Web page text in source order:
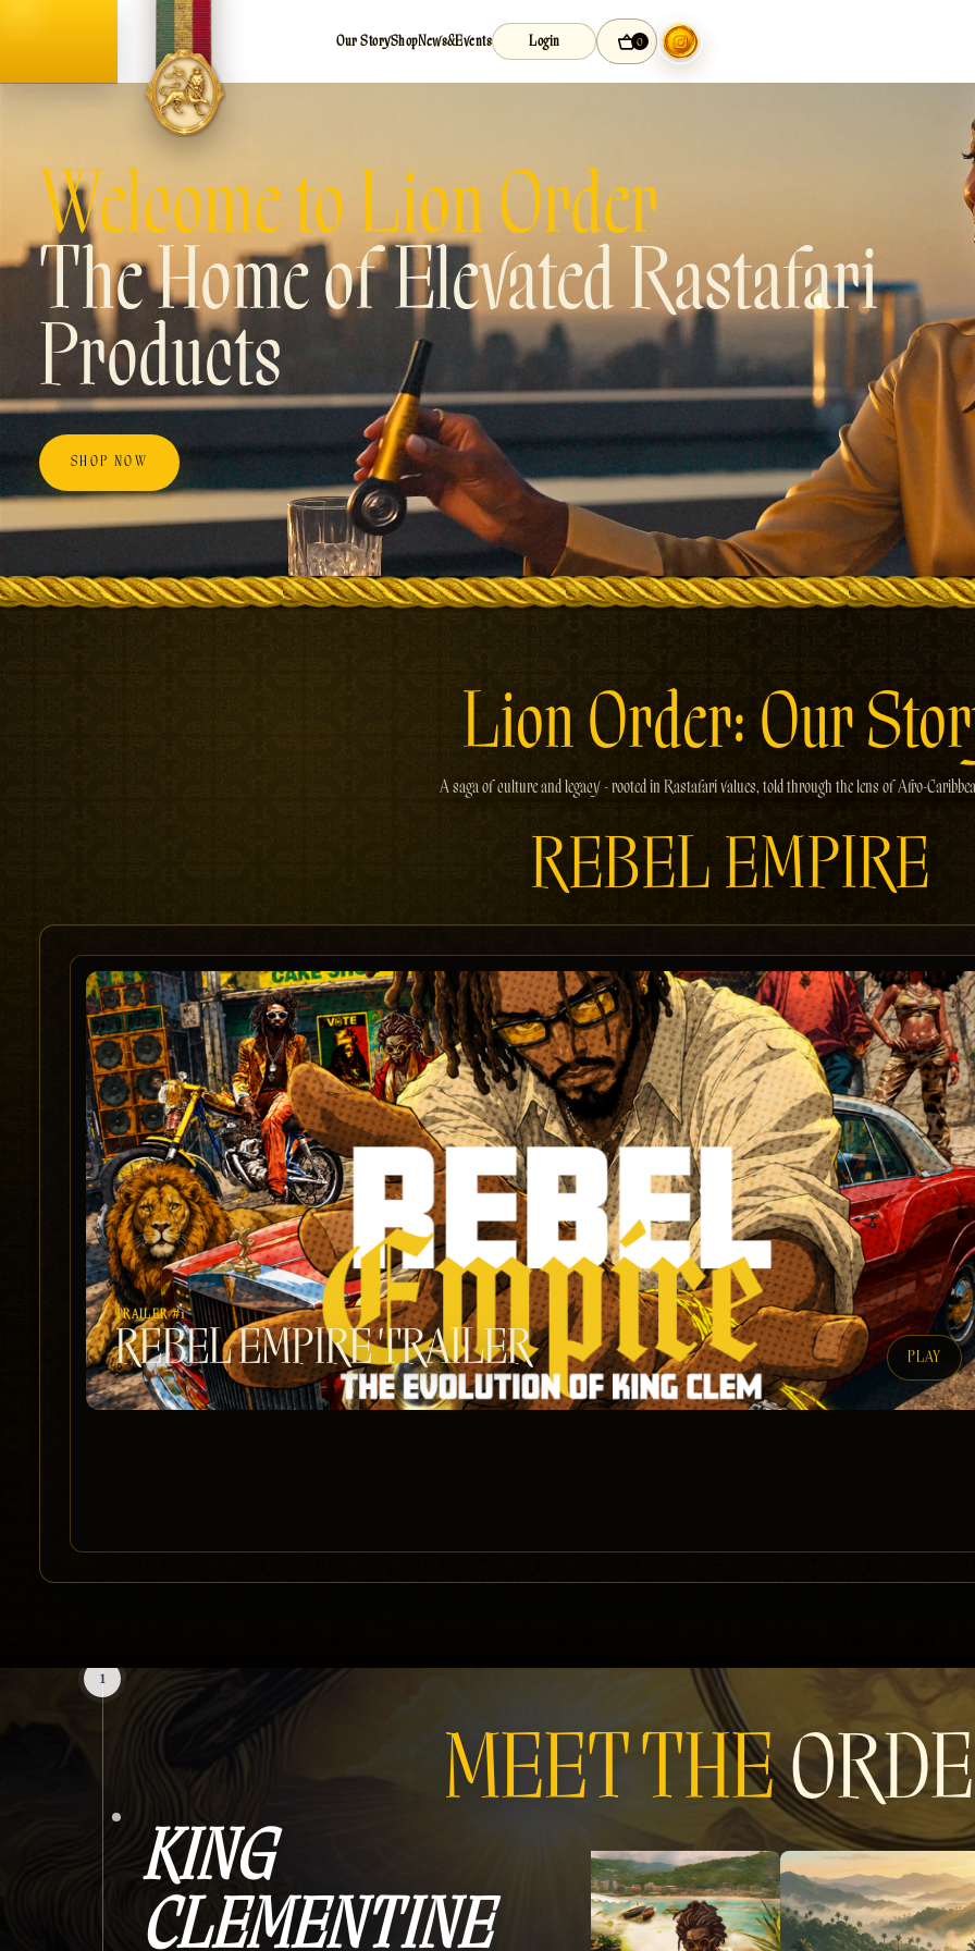
Our StoryShopNews&Events Login 0
Welcome to Lion Order
The Home of Elevated Rastafari
Products
SHOP NOW
Lion Order: Our
A saga of culture and legacy - rooted in Rastafari values, told through the lens of Afro-
REBEL EMPIRE
TRAILER #1
REBEL EMPIRE TRAILER PLAY
MEET THE
1
KING
CLEMENTINE